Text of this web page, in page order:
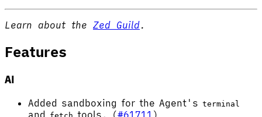
Learn about the Zed Guild.
Features
AI
Added sandboxing for the Agent's terminal